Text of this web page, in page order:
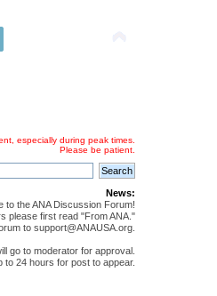
especially during peak times.
Please be patient.
News:
to the ANA Discussion Forum!
please first read "From ANA."
to support@ANAUSA.org.
go to moderator for approval.
to 24 hours for post to appear.